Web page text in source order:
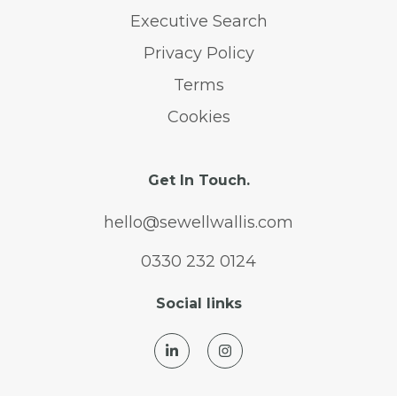
Executive Search
Privacy Policy
Terms
Cookies
Get In Touch.
hello@sewellwallis.com
0330 232 0124
Social links